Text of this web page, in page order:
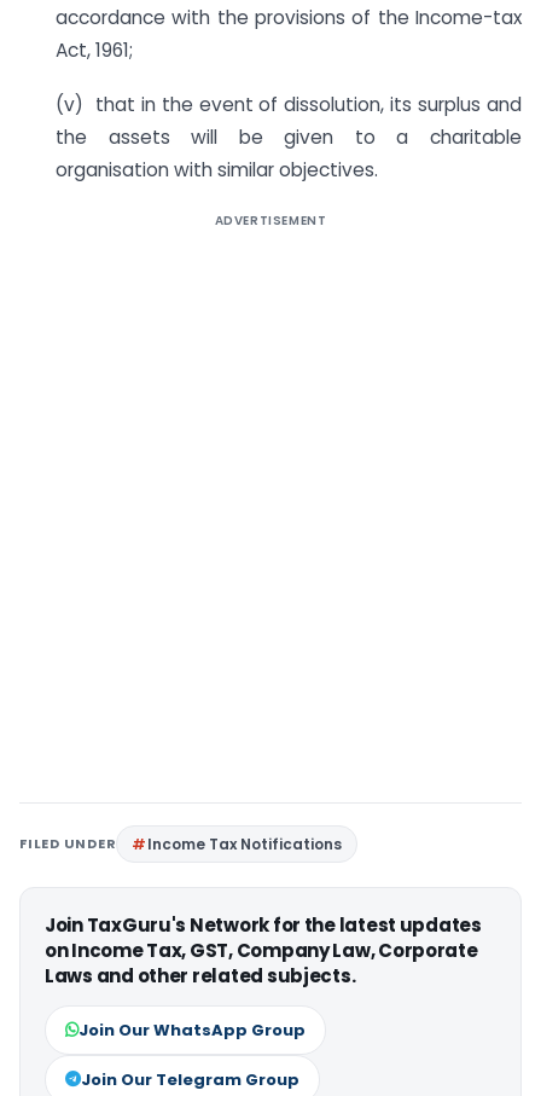
accordance with the provisions of the Income-tax
Act, 1961;
(v) that in the event of dissolution, its surplus and
the assets will be given to a charitable
organisation with similar objectives.
ADVERTISEMENT
FILED UNDER Income Tax Notifications
Join TaxGuru's Network for the latest updates
on Income Tax, GST, Company Law, Corporate
Laws and other related subjects.
Join Our WhatsApp Group
Join Our Telegram Group